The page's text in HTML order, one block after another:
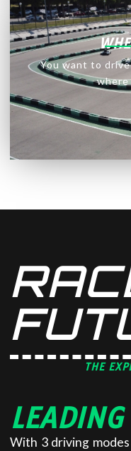
You want to
where
THE
With 3 driving